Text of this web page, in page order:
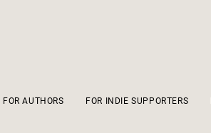
FOR AUTHORS FOR INDIE SUPPORTERS